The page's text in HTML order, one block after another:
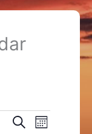
Events
SearchEvent
Month